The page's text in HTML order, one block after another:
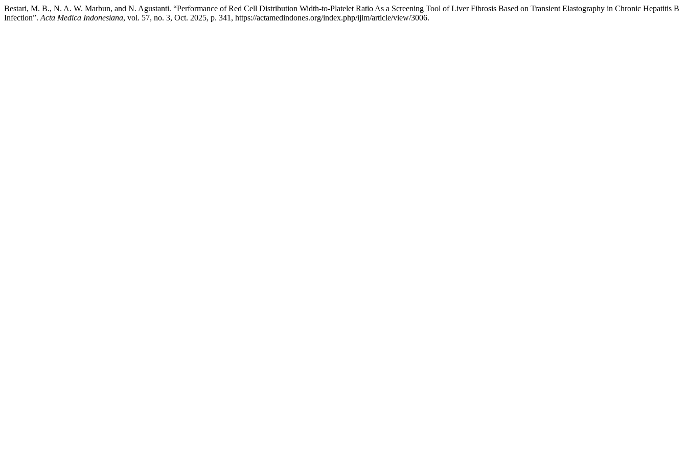
Bestari, M. B., N. A. W. Marbun, and N. Agustanti. “Performance of Red Cell Distribution Width-to-Platelet Ratio As a Screening Tool of Liver Fibrosis Based on Transient Elastography in Chronic Hepatitis B
Infection”. Acta Medica Indonesiana, vol. 57, no. 3, Oct. 2025, p. 341, https://actamedindones.org/index.php/ijim/article/view/3006.